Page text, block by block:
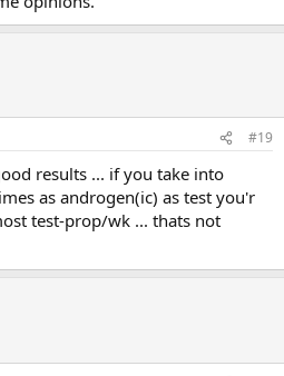
#19
results ... if you take into
as androgen(ic) as test you'r
test-prop/wk ... thats not